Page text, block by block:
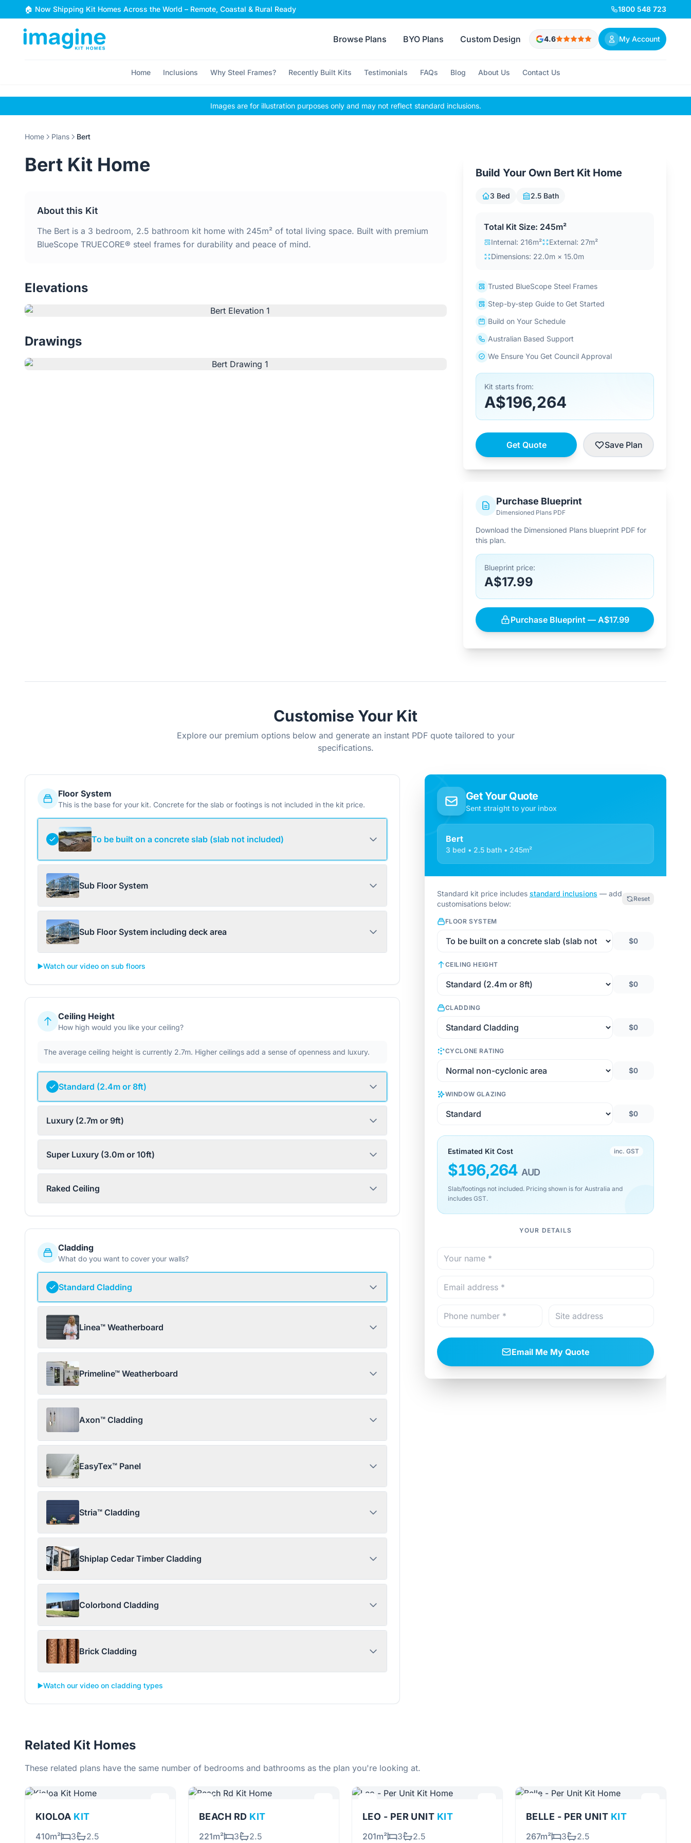
Skip to content
🏠 Now Shipping Kit Homes Across the World – Remote, Coastal & Rural Ready 1800 548 723
Browse Plans BYO Plans Custom Design 4.6 My Account
Home Inclusions Why Steel Frames? Recently Built Kits Testimonials FAQs Blog About Us Contact Us
Images are for illustration purposes only and may not reflect standard inclusions.
Home Plans Bert
Bert Kit Home
About this Kit
The Bert is a 3 bedroom, 2.5 bathroom kit home with 245m² of total living space. Built with premium
BlueScope TRUECORE® steel frames for durability and peace of mind.
Elevations
Drawings
Build Your Own Bert Kit Home
3 Bed 2.5 Bath
Total Kit Size: 245m²
Internal: 216m²
External: 27m²
Dimensions: 22.0m × 15.0m
Trusted BlueScope Steel Frames
Step-by-step Guide to Get Started
Build on Your Schedule
Australian Based Support
We Ensure You Get Council Approval
Kit starts from:
A$196,264
Get Quote Save Plan
Purchase Blueprint
Dimensioned Plans PDF
Download the Dimensioned Plans blueprint PDF for
this plan.
Blueprint price:
A$17.99
Purchase Blueprint — A$17.99
Customise Your Kit
Explore our premium options below and generate an instant PDF quote tailored to your
specifications.
Floor System
This is the base for your kit. Concrete for the slab or footings is not included in the kit price.
To be built on a concrete slab (slab not included)
Sub Floor System
Sub Floor System including deck area
▶️Watch our video on sub floors
Ceiling Height
How high would you like your ceiling?
The average ceiling height is currently 2.7m. Higher ceilings add a sense of openness and luxury.
Standard (2.4m or 8ft)
Luxury (2.7m or 9ft)
Super Luxury (3.0m or 10ft)
Raked Ceiling
Cladding
What do you want to cover your walls?
Standard Cladding
Linea™ Weatherboard
Primeline™ Weatherboard
Axon™ Cladding
EasyTex™ Panel
Stria™ Cladding
Shiplap Cedar Timber Cladding
Colorbond Cladding
Brick Cladding
▶️Watch our video on cladding types
Get Your Quote
Sent straight to your inbox
Bert
3 bed • 2.5 bath • 245m²
Standard kit price includes standard inclusions — add
customisations below:
Reset
FLOOR SYSTEM
$0
CEILING HEIGHT
$0
CLADDING
$0
CYCLONE RATING
$0
WINDOW GLAZING
$0
Estimated Kit Cost inc. GST
$196,264 AUD
Slab/footings not included. Pricing shown is for Australia and
includes GST.
YOUR DETAILS
Email Me My Quote
Related Kit Homes
These related plans have the same number of bedrooms and bathrooms as the plan you're looking at.
KIOLOA KIT
410m² 3 2.5
BEACH RD KIT
221m² 3 2.5
LEO - PER UNIT KIT
201m² 3 2.5
BELLE - PER UNIT KIT
267m² 3 2.5